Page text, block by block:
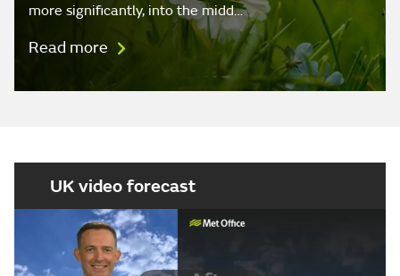
more significantly, into the midd…
Read more
UK video forecast